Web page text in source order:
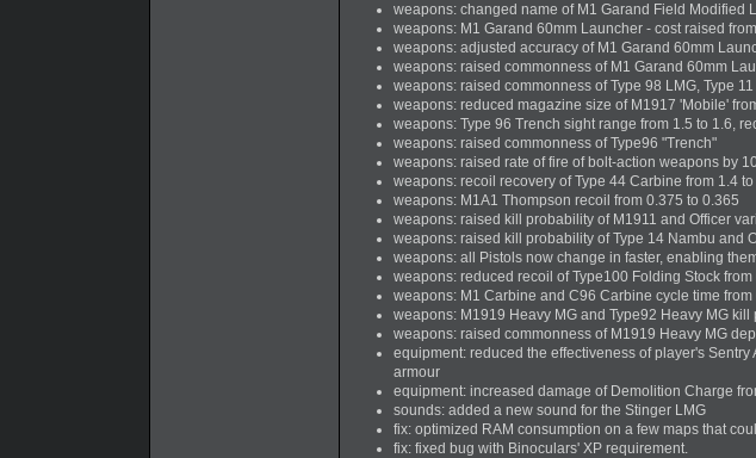
weapons: changed name of M1 Garand Field Modified
weapons: M1 Garand 60mm Launcher - cost raised
weapons: adjusted accuracy of M1 Garand 60mm
weapons: raised commonness of M1 Garand 60mm
weapons: raised commonness of Type 98 LMG, Type
weapons: reduced magazine size of M1917 'Mobile'
weapons: Type 96 Trench sight range from 1.5 to 1.6,
weapons: raised commonness of Type96 "Trench"
weapons: raised rate of fire of bolt-action weapons by
weapons: recoil recovery of Type 44 Carbine from 1.4 to
weapons: M1A1 Thompson recoil from 0.375 to 0.365
weapons: raised kill probability of M1911 and Officer
weapons: raised kill probability of Type 14 Nambu and
weapons: all Pistols now change in faster, enabling
weapons: reduced recoil of Type100 Folding Stock
weapons: M1 Carbine and C96 Carbine cycle time from
weapons: M1919 Heavy MG and Type92 Heavy MG
weapons: raised commonness of M1919 Heavy MG
equipment: reduced the effectiveness of player's
armour
equipment: increased damage of Demolition Charge
sounds: added a new sound for the Stinger LMG
fix: optimized RAM consumption on a few maps that
fix: fixed bug with Binoculars' XP requirement.